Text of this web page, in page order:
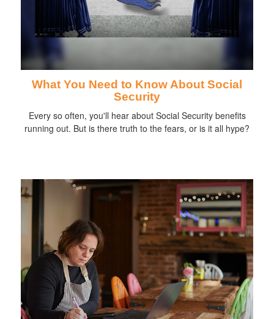
What You Need to Know About Social
Security
Every so often, you'll hear about Social Security benefits
running out. But is there truth to the fears, or is it all hype?